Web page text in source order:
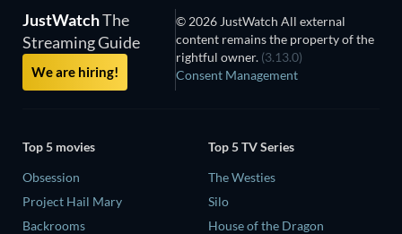
JustWatchThe
Streaming Guide
We are hiring!
© 2026 JustWatch All external
content remains the property of the
rightful owner. (3.13.0)
Consent Management
Top 5 movies
Obsession
Project Hail Mary
Backrooms
Top 5 TV Series
The Westies
Silo
House of the Dragon